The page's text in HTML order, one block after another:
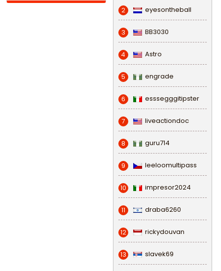
2 eyesontheball
3 BB3030
4 Astro
5 engrade
6 esssegggitipster
7 liveactiondoc
8 guru714
9 leeloomultipass
10 impresor2024
11 draba6260
12 rickydouvan
13 slavek69